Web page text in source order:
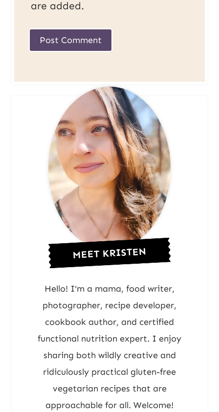
are added.
MEET KRISTEN
Hello! I'm a mama, food writer,
photographer, recipe developer,
cookbook author, and certified
functional nutrition expert. I enjoy
sharing both wildly creative and
ridiculously practical gluten-free
vegetarian recipes that are
approachable for all. Welcome!